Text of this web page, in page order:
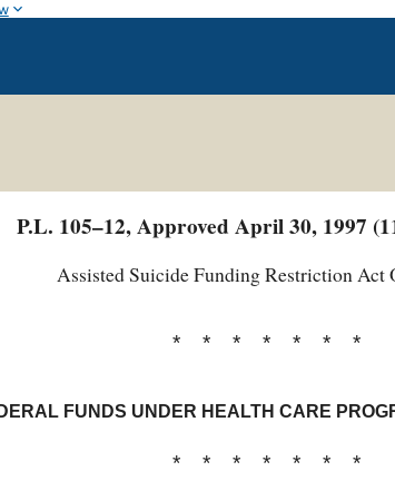
P.L. 105–12, Approved April 30, 1997
Assisted Suicide Funding Restriction Act
* * * * * * *
FUNDS UNDER HEALTH CARE
* * * * * * *